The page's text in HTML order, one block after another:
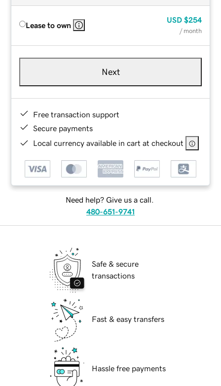
Lease to own
USD $254
/ month
Next
Free transaction support
Secure payments
Local currency available in cart at checkout
Need help? Give us a call.
480-651-9741
Safe & secure
transactions
Fast & easy transfers
Hassle free payments